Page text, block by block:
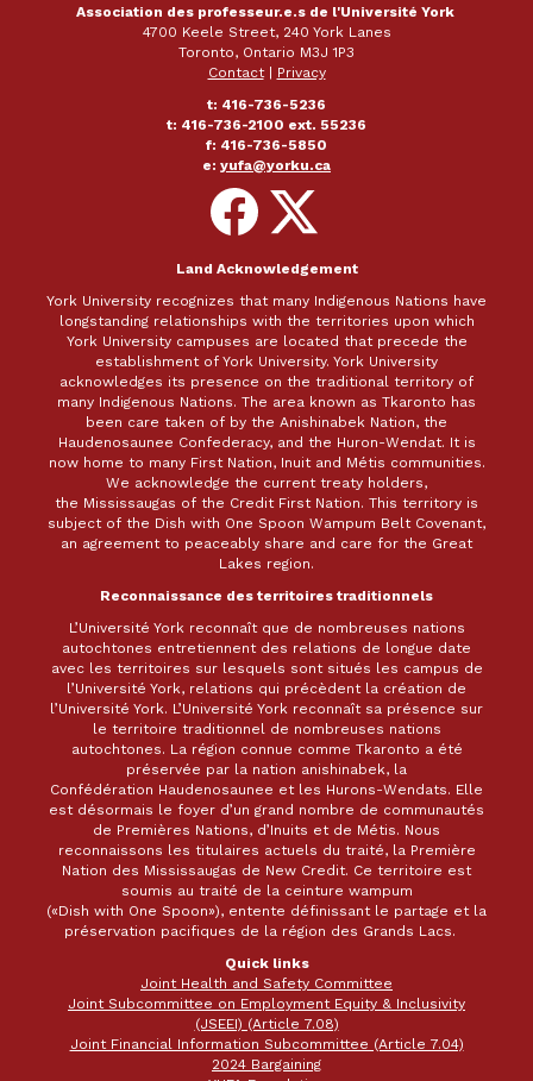
Association des professeur.e.s de l'Université York
4700 Keele Street, 240 York Lanes
Toronto, Ontario M3J 1P3
Contact|
Privacy
t: 416-736-5236
t: 416-736-2100 ext. 55236
f: 416-736-5850
e: yufa@yorku.ca
Follow
on
Facebook
Follow
on
X
Land Acknowledgement
York University recognizes that many Indigenous Nations have
longstanding relationships with the territories upon which
York University campuses are located that precede the
establishment of York University. York University
acknowledges its presence on the traditional territory of
many Indigenous Nations. The area known as Tkaronto has
been care taken of by the Anishinabek Nation, the
Haudenosaunee Confederacy, and the Huron-Wendat. It is
now home to many First Nation, Inuit and Métis communities.
We acknowledge the current treaty holders,
the Mississaugas of the Credit First Nation. This territory is
subject of the Dish with One Spoon Wampum Belt Covenant,
an agreement to peaceably share and care for the Great
Lakes region.
Reconnaissance des territoires traditionnels
L’Université York reconnaît que de nombreuses nations
autochtones entretiennent des relations de longue date
avec les territoires sur lesquels sont situés les campus de
l’Université York, relations qui précèdent la création de
l’Université York. L’Université York reconnaît sa présence sur
le territoire traditionnel de nombreuses nations
autochtones. La région connue comme Tkaronto a été
préservée par la nation anishinabek, la
Confédération Haudenosaunee et les Hurons-Wendats. Elle
est désormais le foyer d’un grand nombre de communautés
de Premières Nations, d’Inuits et de Métis. Nous
reconnaissons les titulaires actuels du traité, la Première
Nation des Mississaugas de New Credit. Ce territoire est
soumis au traité de la ceinture wampum
(«Dish with One Spoon»), entente définissant le partage et la
préservation pacifiques de la région des Grands Lacs.
Quick links
Joint Health and Safety Committee
Joint Subcommittee on Employment Equity & Inclusivity
(JSEEI) (Article 7.08)
Joint Financial Information Subcommittee (Article 7.04)
2024 Bargaining